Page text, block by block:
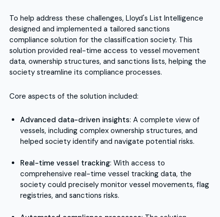
To help address these challenges, Lloyd's List Intelligence
designed and implemented a tailored sanctions
compliance solution for the classification society. This
solution provided real-time access to vessel movement
data, ownership structures, and sanctions lists, helping the
society streamline its compliance processes.
Core aspects of the solution included:
Advanced data-driven insights: A complete view of
vessels, including complex ownership structures, and
helped society identify and navigate potential risks.
Real-time vessel tracking: With access to
comprehensive real-time vessel tracking data, the
society could precisely monitor vessel movements, flag
registries, and sanctions risks.